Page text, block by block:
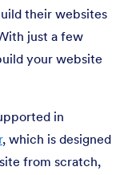
their websites
just a few
your website
in
, which is designed
from scratch,